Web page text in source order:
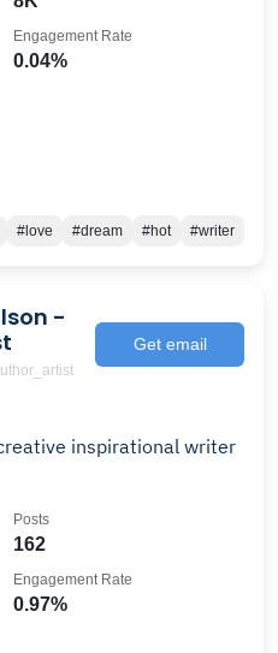
0.04%
Engagement Rate
#love #dream #hot #writer
-
Get email
inspirational writer
162
Posts
0.97%
Engagement Rate